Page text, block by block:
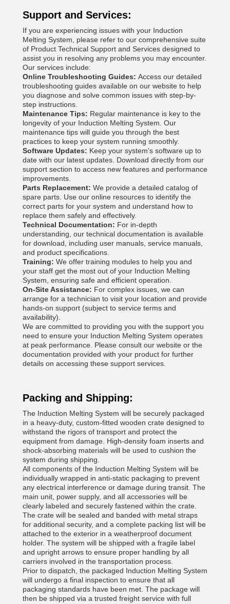
Support and Services:
If you are experiencing issues with your Induction
Melting System, please refer to our comprehensive suite
of Product Technical Support and Services designed to
assist you in resolving any problems you may encounter.
Our services include:
Online Troubleshooting Guides: Access our detailed
troubleshooting guides available on our website to help
you diagnose and solve common issues with step-by-
step instructions.
Maintenance Tips: Regular maintenance is key to the
longevity of your Induction Melting System. Our
maintenance tips will guide you through the best
practices to keep your system running smoothly.
Software Updates: Keep your system's software up to
date with our latest updates. Download directly from our
support section to access new features and performance
improvements.
Parts Replacement: We provide a detailed catalog of
spare parts. Use our online resources to identify the
correct parts for your system and understand how to
replace them safely and effectively.
Technical Documentation: For in-depth
understanding, our technical documentation is available
for download, including user manuals, service manuals,
and product specifications.
Training: We offer training modules to help you and
your staff get the most out of your Induction Melting
System, ensuring safe and efficient operation.
On-Site Assistance: For complex issues, we can
arrange for a technician to visit your location and provide
hands-on support (subject to service terms and
availability).
We are committed to providing you with the support you
need to ensure your Induction Melting System operates
at peak performance. Please consult our website or the
documentation provided with your product for further
details on accessing these support services.
Packing and Shipping:
The Induction Melting System will be securely packaged
in a heavy-duty, custom-fitted wooden crate designed to
withstand the rigors of transport and protect the
equipment from damage. High-density foam inserts and
shock-absorbing materials will be used to cushion the
system during shipping.
All components of the Induction Melting System will be
individually wrapped in anti-static packaging to prevent
any electrical interference or damage during transit. The
main unit, power supply, and all accessories will be
clearly labeled and securely fastened within the crate.
The crate will be sealed and banded with metal straps
for additional security, and a complete packing list will be
attached to the exterior in a weatherproof document
holder. The system will be shipped with a fragile label
and upright arrows to ensure proper handling by all
carriers involved in the transportation process.
Prior to dispatch, the packaged Induction Melting System
will undergo a final inspection to ensure that all
packaging standards have been met. The package will
then be shipped via a trusted freight service with full